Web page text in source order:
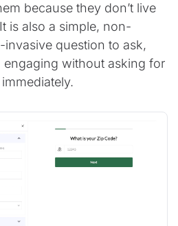
because they don’t live
is also a simple, non-
question to ask,
engaging without asking for